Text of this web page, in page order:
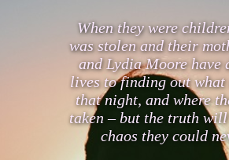
When they were
was stolen and their
and Lydia Moore have
lives to finding out what
that night, and where
taken – but the truth
chaos they could